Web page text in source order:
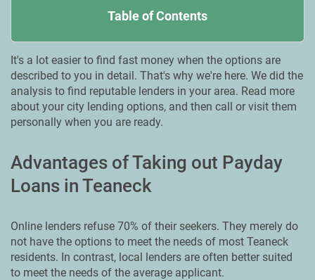
Table of Contents
It's a lot easier to find fast money when the options are
described to you in detail. That's why we're here. We did the
analysis to find reputable lenders in your area. Read more
about your city lending options, and then call or visit them
personally when you are ready.
Advantages of Taking out Payday
Loans in Teaneck
Online lenders refuse 70% of their seekers. They merely do
not have the options to meet the needs of most Teaneck
residents. In contrast, local lenders are often better suited
to meet the needs of the average applicant.